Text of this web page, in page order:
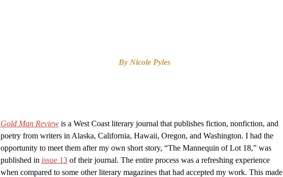
By Nicole Pyles
Gold Man Reviewis a West Coast literary journal that publishes fiction, nonfiction, and
poetry from writers in Alaska, California, Hawaii, Oregon, and Washington. I had the
opportunity to meet them after my own short story, “The Mannequin of Lot 18,” was
published in issue 13of their journal. The entire process was a refreshing experience
when compared to some other literary magazines that had accepted my work. This made